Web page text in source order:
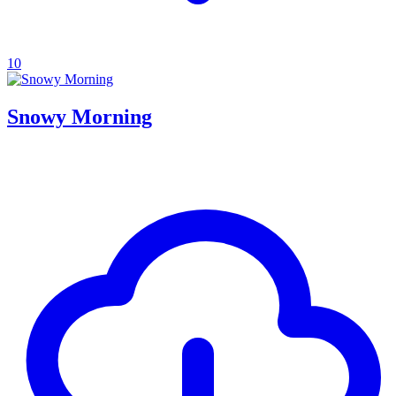
10
Snowy Morning